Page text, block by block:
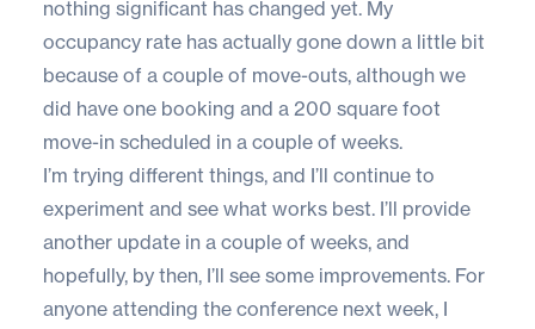
nothing significant has changed yet. My
occupancy rate has actually gone down a little bit
because of a couple of move-outs, although we
did have one booking and a 200 square foot
move-in scheduled in a couple of weeks.
I’m trying different things, and I’ll continue to
experiment and see what works best. I’ll provide
another update in a couple of weeks, and
hopefully, by then, I’ll see some improvements. For
anyone attending the conference next week, I